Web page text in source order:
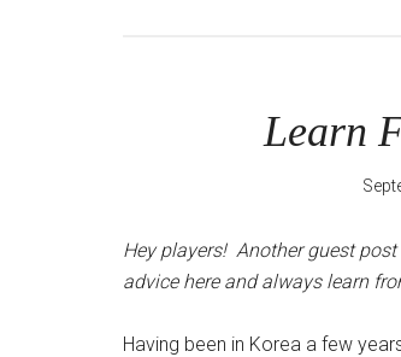
Learn
Hey players! Another guest
advice here and always learn
Having been in Korea a few